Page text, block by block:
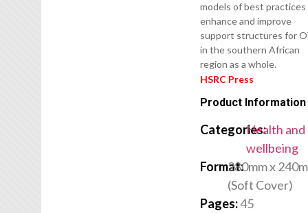
models of best
enhance and improve
support structures for
in the southern African
region as a whole.
HSRC Press
Product Information
Categories:Health and
wellbeing
Format:280mm x
(Soft Cover)
Pages:45